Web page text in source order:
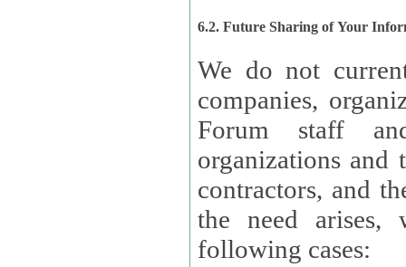
6.2. Future Sharing of Your
We do not
companies,
Forum staff
organizations and
contractors, and
the need arises,
following cases: